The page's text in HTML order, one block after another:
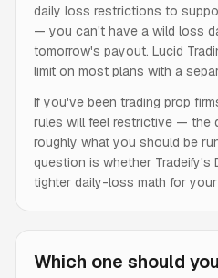
daily loss restrictions to
— you can't have a wild loss
tomorrow's payout. Lucid
limit on most plans with a
If you've been trading prop
rules will feel restrictive — the
roughly what you should be
question is whether Tradeify's
tighter daily-loss math for
Which one should